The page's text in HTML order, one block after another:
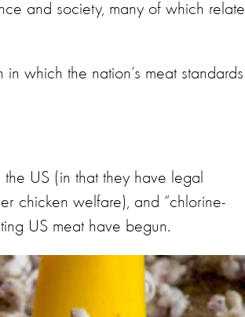
and society, many of which relate
which the nation’s meat standards
US (in that they have legal
chicken welfare), and “chlorine-
US meat have begun.